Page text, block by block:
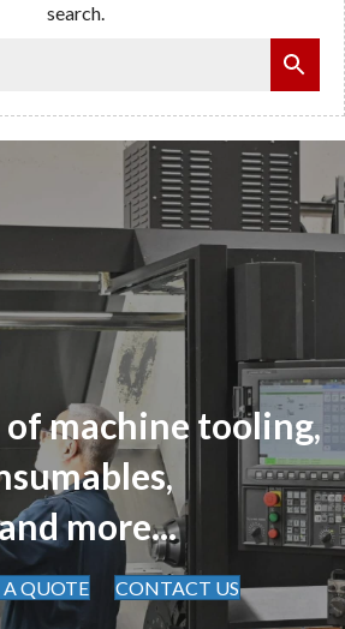
search.
of machine tooling,
more...
A QUOTE CONTACT US